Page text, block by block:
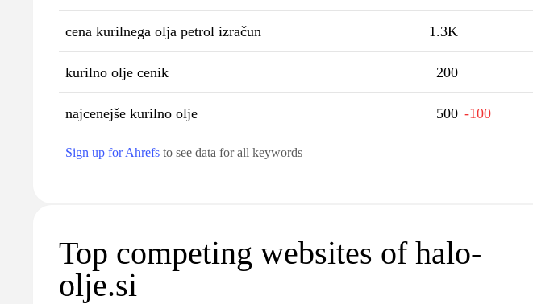
cena kurilnega olja petrol izračun 1.3K
kurilno olje cenik 200
najcenejše kurilno olje 500 -100
Sign up for Ahrefs to see data for all keywords
Top competing websites of halo-
olje.si